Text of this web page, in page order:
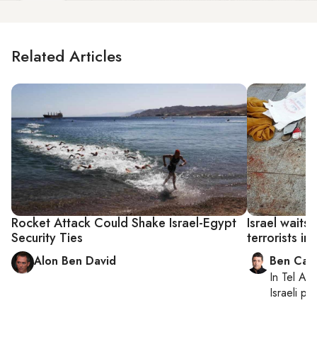
Related Articles
Rocket Attack Could Shake Israel-Egypt
Security Ties
Alon Ben David
Israel waits
terrorists in
Ben
In Tel Aviv
Israeli